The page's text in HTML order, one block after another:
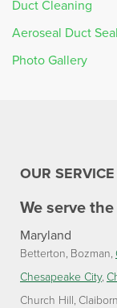
Duct Cleaning
Aeroseal Duct
Photo Gallery
OUR
We serve
Maryland
Betterton Bozman
Chesapeake City
Church Hill